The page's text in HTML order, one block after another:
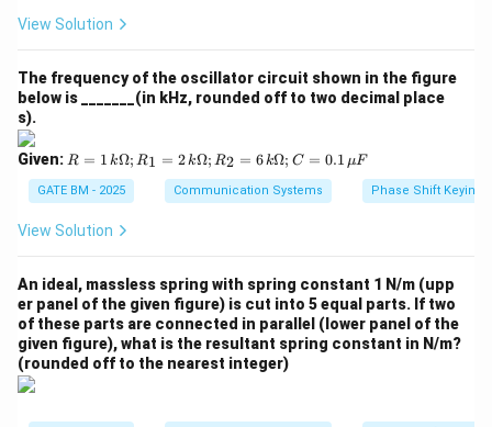
=
k
\O
=
0.1
\,
u
View Solution
The frequency of the oscillator circuit shown in the figure
below is _______(in kHz, rounded off to two decimal place
s).
Given: R
1
\,
k
ga;
R_
1
=
2
\,
me
R = 1 kΩ; R1 = 2kΩ; R2 = 6kΩ; C = 0.1 μF
GATE BM - 2025 Communication Systems Phase Shift Keying
View Solution
An ideal, massless spring with spring constant 1 N/m (upp
er panel of the given figure) is cut into 5 equal parts. If two
of these parts are connected in parallel (lower panel of the
given figure), what is the resultant spring constant in N/m?
(rounded off to the nearest integer)